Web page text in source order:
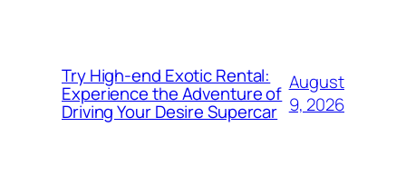
Try High-end Exotic Rental:
Experience the Adventure of
Driving Your Desire Supercar
August
9, 2026